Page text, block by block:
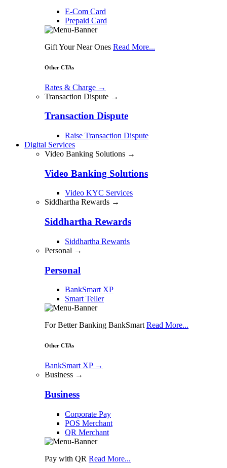
E-Com Card
Prepaid Card
Gift Your Near Ones Read More...
Other CTAs
Rates & Charge →
Transaction Dispute →
Transaction Dispute
Raise Transaction Dispute
Digital Services
Video Banking Solutions →
Video Banking Solutions
Video KYC Services
Siddhartha Rewards →
Siddhartha Rewards
Siddhartha Rewards
Personal →
Personal
BankSmart XP
Smart Teller
For Better Banking BankSmart Read More...
Other CTAs
BankSmart XP →
Business →
Business
Corporate Pay
POS Merchant
QR Merchant
Pay with QR Read More...